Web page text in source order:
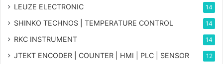
LEUZE ELECTRONIC 14
SHINKO TECHNOS | TEMPERATURE CONTROL 14
RKC INSTRUMENT 14
JTEKT ENCODER | COUNTER | HMI | PLC | SENSOR 12